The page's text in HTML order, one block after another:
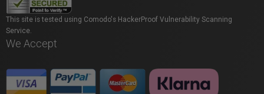
This site is tested using Comodo's HackerProof Vulnerability Scanning
Service.
We Accept